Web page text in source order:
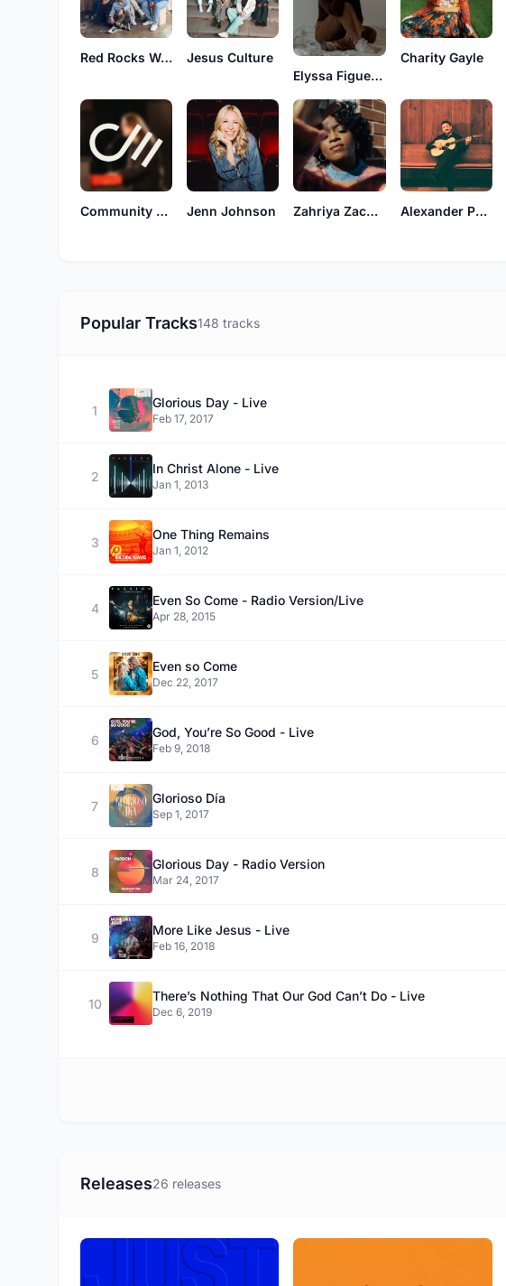
Red Rocks Worship
Jesus Culture
Elyssa Figueroa
Charity Gayle
Community Music Jenn Johnson Zahriya Zachary Alexander Pappas
Popular Tracks148 tracks
1
Glorious Day - Live
Feb 17, 2017
2
In Christ Alone - Live
Jan 1, 2013
3
One Thing Remains
Jan 1, 2012
4
Even So Come - Radio Version/Live
Apr 28, 2015
5
Even so Come
Dec 22, 2017
6
God, You’re So Good - Live
Feb 9, 2018
7
Glorioso Día
Sep 1, 2017
8
Glorious Day - Radio Version
Mar 24, 2017
9
More Like Jesus - Live
Feb 16, 2018
10
There’s Nothing That Our God Can’t Do - Live
Dec 6, 2019
Releases26 releases